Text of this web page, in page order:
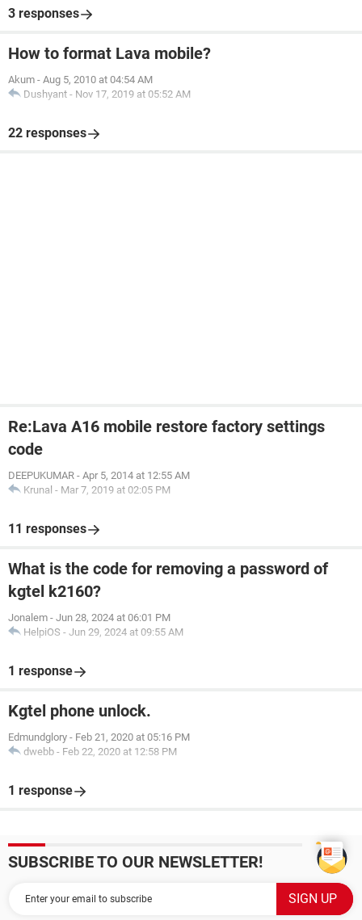
3 responses
How to format Lava mobile?
Akum - Aug 5, 2010 at 04:54 AM
Dushyant - Nov 17, 2019 at 05:52 AM
22 responses
Re:Lava A16 mobile restore factory settings
code
DEEPUKUMAR - Apr 5, 2014 at 12:55 AM
Krunal - Mar 7, 2019 at 02:05 PM
11 responses
What is the code for removing a password of
kgtel k2160?
Jonalem - Jun 28, 2024 at 06:01 PM
HelpiOS - Jun 29, 2024 at 09:55 AM
1 response
Kgtel phone unlock.
Edmundglory - Feb 21, 2020 at 05:16 PM
dwebb - Feb 22, 2020 at 12:58 PM
1 response
SUBSCRIBE TO OUR NEWSLETTER!